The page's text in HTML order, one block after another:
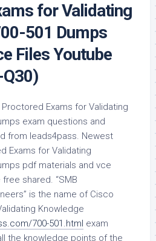
for Validating
501 Dumps
Files Youtube
Exams for Validating
exam questions and
from leads4pass. Newest
Exams for Validating
pdf materials and vce
shared. “SMB
is the name of Cisco
Knowledge
700-501.html exam
the knowledge points of the